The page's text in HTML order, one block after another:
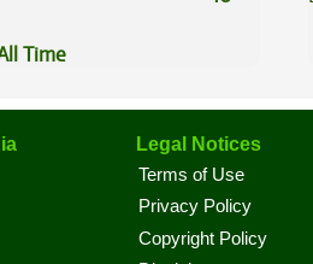
Time
Legal Notices
Terms of Use
Privacy Policy
Copyright Policy